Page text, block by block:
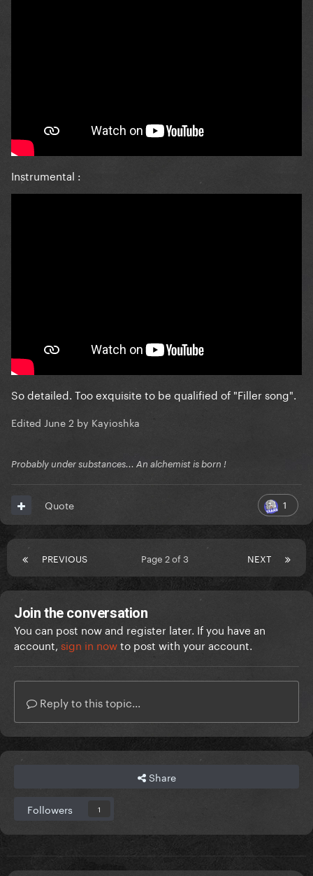
Instrumental :
So detailed. Too exquisite to be qualified of "Filler song".
Edited June 2 by Kayioshka
Probably under substances... An alchemist is born !
1
Quote
PREVIOUS NEXT
Page 2 of 3
Join the conversation
You can post now and register later. If you have an
account, sign in nowto post with your account.
Reply to this topic...
Share
Followers 1